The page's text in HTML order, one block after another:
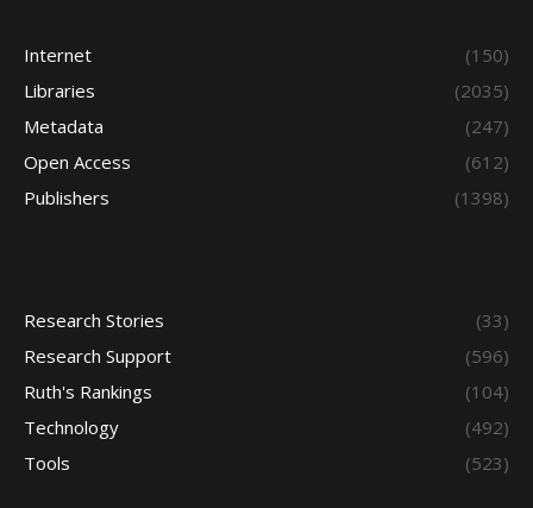
Internet
(150)
Libraries
(2035)
Metadata
(247)
Open Access
(612)
Publishers
(1398)
Research Stories
(33)
Research Support
(596)
Ruth's Rankings
(104)
Technology
(492)
Tools
(523)